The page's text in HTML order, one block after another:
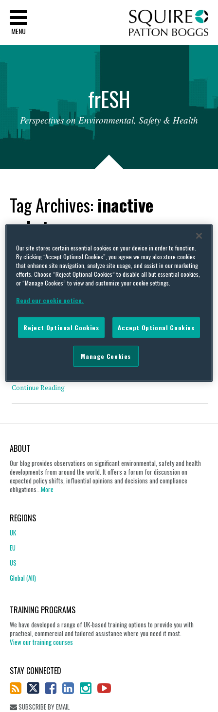
MENU
frESH
Perspectives on Environmental, Safety & Health
Tag Archives: inactive
substances
US EPA Extends Date For Designation of Inactive Substances
on the TSCA Inventory to August 5, 2019
US EPA has announced that the formal designation of
substances as inactive on US EPA’s Toxic Substances Control Act
(TSCA) Inventory will become effective on August 5, 2019. (84
Fed. Reg. 21773 (May 15, 2019)). US EPA’s action gives companies
an additional three months to continue to manufacture, import
Continue Reading
ABOUT
Our blog provides observations on significant environmental, safety and health
developments from around the world. It offers a forum for discussion on
expected policy shifts, influential opinions and decisions and compliance
obligations...More
REGIONS
UK
EU
US
Global (All)
TRAINING PROGRAMS
We have developed a range of UK-based training options to provide you with
practical, commercial and tailored assistance where you need it most.
View our training courses
STAY CONNECTED
SUBSCRIBE BY EMAIL
Our site stores certain essential cookies on your device in order to function.
By clicking “Accept Optional Cookies”, you agree we may also store cookies
that enhance site navigation, analyze site usage, and assist in our marketing
efforts. Choose “Reject Optional Cookies” to disable all but essential cookies,
or “Manage Cookies” to view and customize your cookie settings.
Read our cookie notice.
Reject Optional Cookies Accept Optional Cookies
Manage Cookies